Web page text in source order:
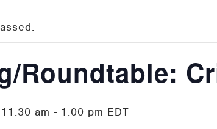
Roundtable:
am - 1:00 pm EDT